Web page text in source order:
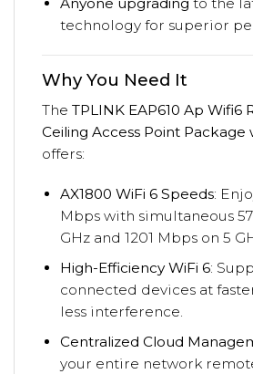
Anyone upgrading to the
technology for superior
Why You Need It
The TPLINK EAP610 Ap Wifi6
Ceiling Access Point Package
offers:
AX1800 WiFi 6 Speeds:
Mbps with simultaneous
GHz and 1201 Mbps on 5
High-Efficiency WiFi 6:
connected devices at
less interference.
Centralized Cloud
your entire network